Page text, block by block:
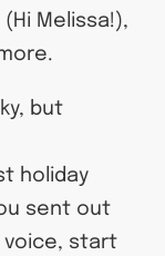
Melissa!),
but
holiday
sent out
voice, start